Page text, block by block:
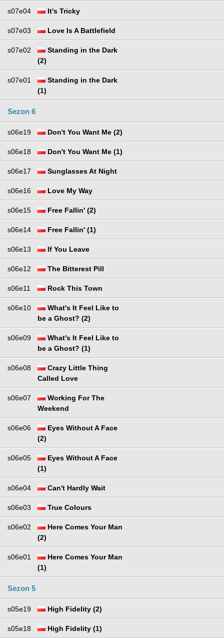
s07e04 It's Tricky
s07e03 Love Is A Battlefield
s07e02
Standing in the Dark
(2)
s07e01
Standing in the Dark
(1)
Sezon 6
s06e19 Don't You Want Me (2)
s06e18 Don't You Want Me (1)
s06e17 Sunglasses At Night
s06e16 Love My Way
s06e15 Free Fallin' (2)
s06e14 Free Fallin' (1)
s06e13 If You Leave
s06e12 The Bitterest Pill
s06e11 Rock This Town
s06e10
What's It Feel Like to
be a Ghost? (2)
s06e09
What's It Feel Like to
be a Ghost? (1)
s06e08
Crazy Little Thing
Called Love
s06e07
Working For The
Weekend
s06e06
Eyes Without A Face
(2)
s06e05
Eyes Without A Face
(1)
s06e04 Can't Hardly Wait
s06e03 True Colours
s06e02
Here Comes Your Man
(2)
s06e01
Here Comes Your Man
(1)
Sezon 5
s05e19 High Fidelity (2)
s05e18 High Fidelity (1)